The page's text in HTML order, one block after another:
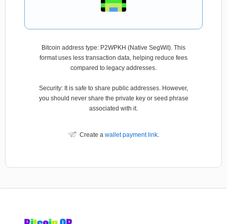
Bitcoin address type: P2WPKH (Native SegWit). This
format uses less transaction data, helping reduce fees
compared to legacy addresses.
Security: It is safe to share public addresses. However,
you should never share the private key or seed phrase
associated with it.
Create a wallet payment link.